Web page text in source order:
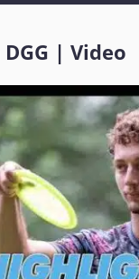
DGG |Video